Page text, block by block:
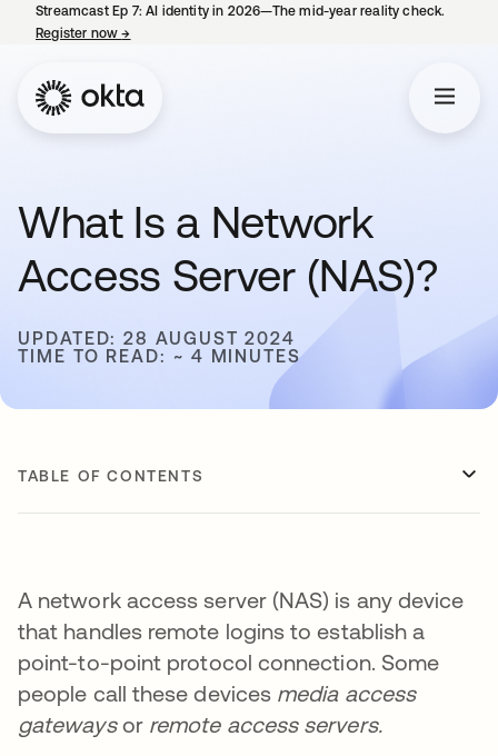
Streamcast Ep 7: AI identity in 2026—The mid-year reality check.
Register now→
What Is a Network
Access Server (NAS)?
UPDATED: 28 AUGUST 2024
TIME TO READ: ~ 4 MINUTES
TABLE OF CONTENTS
A network access server (NAS) is any device
that handles remote logins to establish a
point-to-point protocol connection. Some
people call these devices media access
gatewaysor remote access servers.